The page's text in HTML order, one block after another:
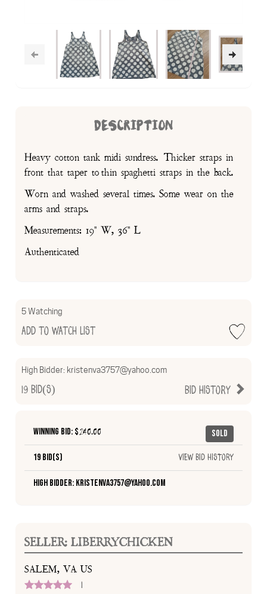
DESCRIPTION
Heavy cotton tank midi sundress. Thicker straps in
front that taper to thin spaghetti straps in the back.
Worn and washed several times. Some wear on the
arms and straps.
Measurements: 19" W, 36" L
Authenticated
5 Watching
Add to Watch List
High Bidder: kristenva3757@yahoo.com
Bid History
19 Bid(s)
Sold
Winning Bid: $240.00
19 Bid(s) View Bid History
High Bidder: kristenva3757@yahoo.com
SELLER: LIBERRYCHICKEN
SALEM, VA US
1